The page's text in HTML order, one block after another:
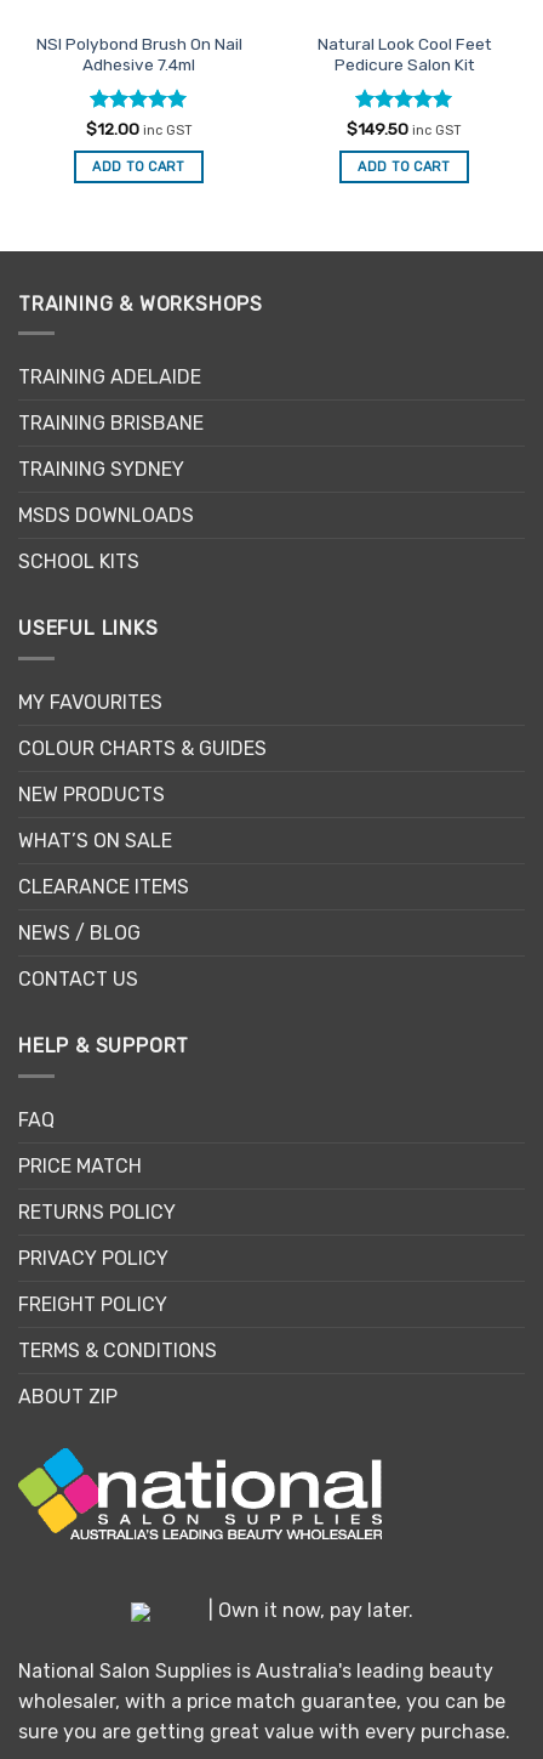
NSI Polybond Brush On Nail
Adhesive 7.4ml
Rated5
out of 5
$12.00 inc GST
ADD TO CART
Natural Look Cool Feet
Pedicure Salon Kit
Rated5
out of 5
$149.50 inc GST
ADD TO CART
TRAINING & WORKSHOPS
TRAINING ADELAIDE
TRAINING BRISBANE
TRAINING SYDNEY
MSDS DOWNLOADS
SCHOOL KITS
USEFUL LINKS
MY FAVOURITES
COLOUR CHARTS & GUIDES
NEW PRODUCTS
WHAT’S ON SALE
CLEARANCE ITEMS
NEWS / BLOG
CONTACT US
HELP & SUPPORT
FAQ
PRICE MATCH
RETURNS POLICY
PRIVACY POLICY
FREIGHT POLICY
TERMS & CONDITIONS
ABOUT ZIP
| Own it now, pay later.
National Salon Supplies is Australia's leading beauty
wholesaler, with a price match guarantee, you can be
sure you are getting great value with every purchase.